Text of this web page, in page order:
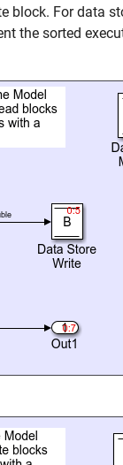
block. For data
the sorted